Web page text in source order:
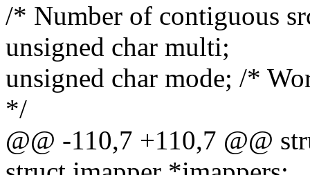
/* Number of contiguous
unsigned char multi;
unsigned char mode; /*
*/
@@ -110,7 +110,7 @@